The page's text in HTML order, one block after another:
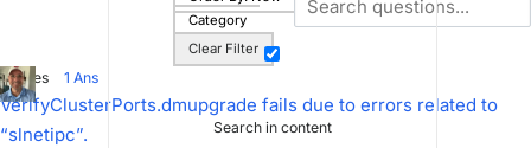
Search in content
Category
Clear Filter
2Votes 1 Ans
VerifyClusterPorts.dmupgrade fails due to errors related to
“slnetipc”.